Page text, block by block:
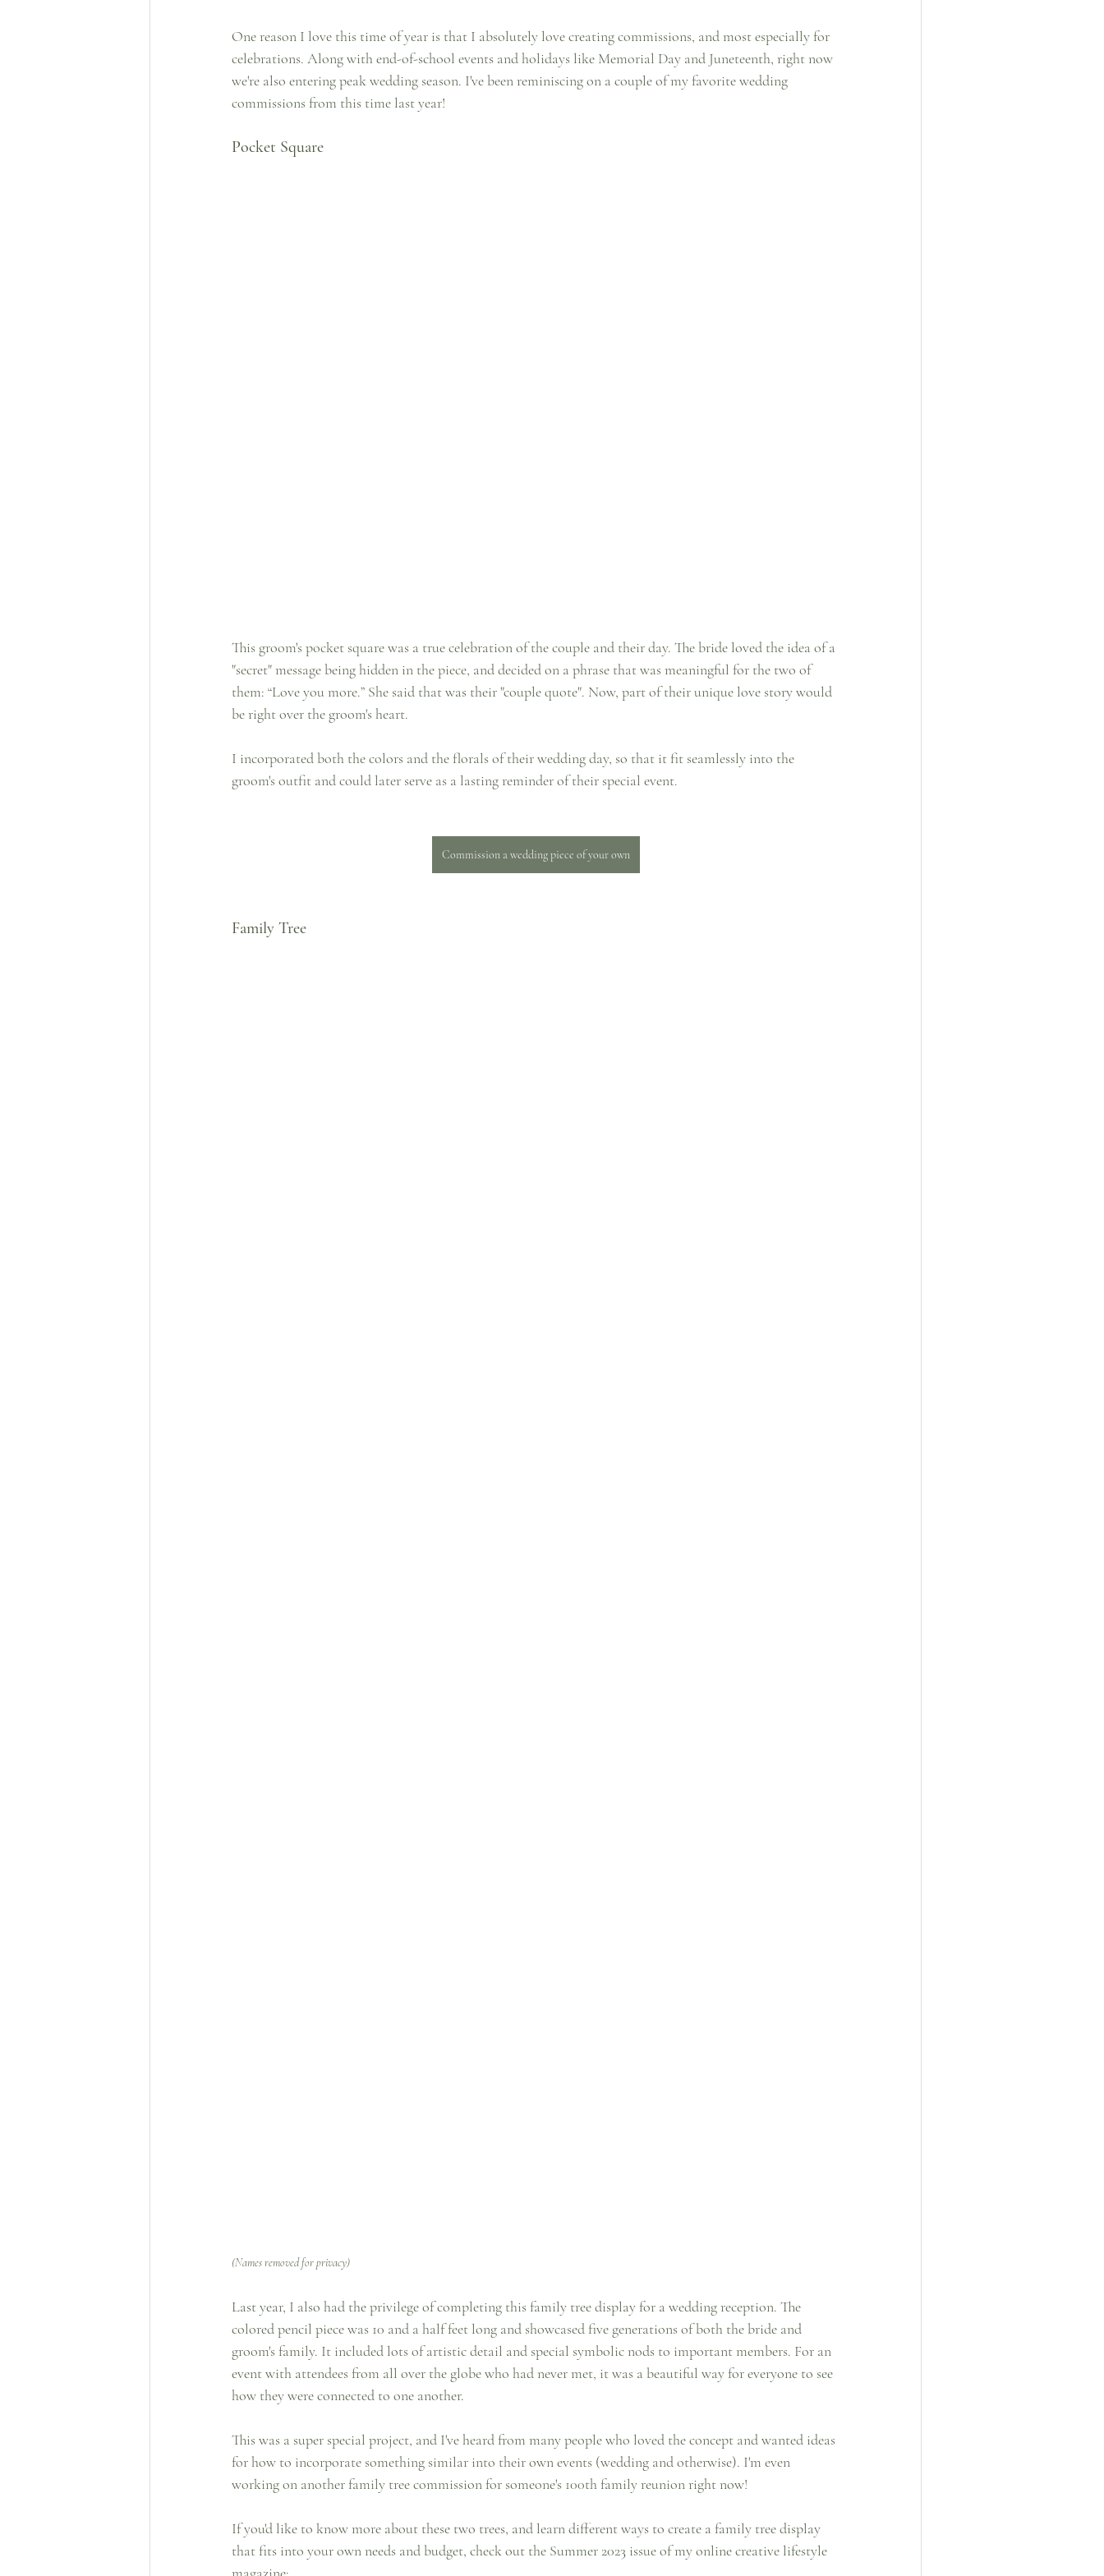
One reason I love this time of year is that I absolutely love creating commissions, and most especially for
celebrations. Along with end-of-school events and holidays like Memorial Day and Juneteenth, right now
we're also entering peak wedding season. I've been reminiscing on a couple of my favorite wedding
commissions from this time last year!
Pocket Square
This groom's pocket square was a true celebration of the couple and their day. The bride loved the idea of a
"secret" message being hidden in the piece, and decided on a phrase that was meaningful for the two of
them: “Love you more.” She said that was their "couple quote". Now, part of their unique love story would
be right over the groom's heart.
I incorporated both the colors and the florals of their wedding day, so that it fit seamlessly into the
groom's outfit and could later serve as a lasting reminder of their special event.
Commission a wedding piece of your own
Family Tree
(Names removed for privacy)
Last year, I also had the privilege of completing this family tree display for a wedding reception. The
colored pencil piece was 10 and a half feet long and showcased five generations of both the bride and
groom's family. It included lots of artistic detail and special symbolic nods to important members. For an
event with attendees from all over the globe who had never met, it was a beautiful way for everyone to see
how they were connected to one another.
This was a super special project, and I've heard from many people who loved the concept and wanted ideas
for how to incorporate something similar into their own events (wedding and otherwise). I'm even
working on another family tree commission for someone's 100th family reunion right now!
If you'd like to know more about these two trees, and learn different ways to create a family tree display
that fits into your own needs and budget, check out the Summer 2023 issue of my online creative lifestyle